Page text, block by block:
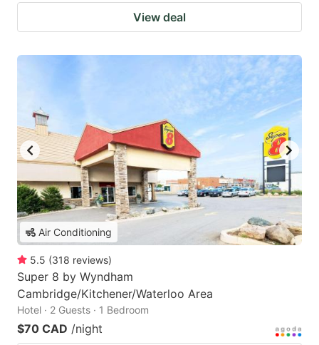
View deal
Air Conditioning
5.5 (318 reviews)
Super 8 by Wyndham
Cambridge/Kitchener/Waterloo Area
Hotel · 2 Guests · 1 Bedroom
$70 CAD /night